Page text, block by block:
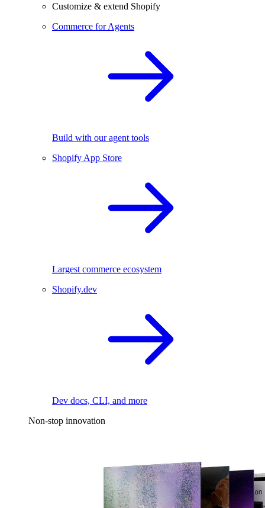
Customize & extend Shopify
Commerce for Agents
Build with our agent tools
Shopify App Store
Largest commerce ecosystem
Shopify.dev
Dev docs, CLI, and more
Non-stop innovation